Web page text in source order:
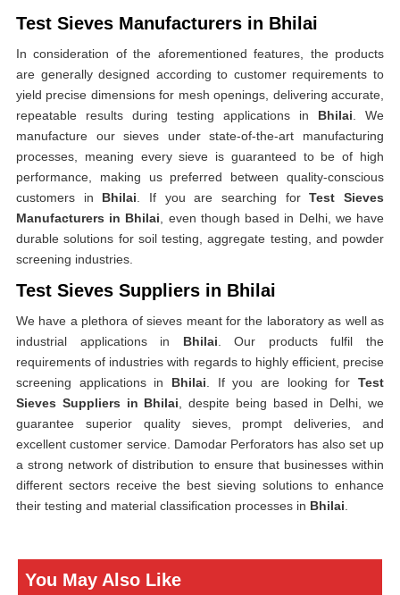
Test Sieves Manufacturers in Bhilai
In consideration of the aforementioned features, the products
are generally designed according to customer requirements to
yield precise dimensions for mesh openings, delivering accurate,
repeatable results during testing applications in Bhilai . We
manufacture our sieves under state-of-the-art manufacturing
processes, meaning every sieve is guaranteed to be of high
performance, making us preferred between quality-conscious
customers in Bhilai . If you are searching forTest Sieves
Manufacturers in Bhilai , even though based in Delhi, we have
durable solutions for soil testing, aggregate testing, and powder
screening industries.
Test Sieves Suppliers in Bhilai
We have a plethora of sieves meant for the laboratory as well as
industrial applications in Bhilai . Our products fulfil the
requirements of industries with regards to highly efficient, precise
screening applications in Bhilai . If you are looking for Test
Sieves Suppliers in Bhilai , despite being based in Delhi, we
guarantee superior quality sieves, prompt deliveries, and
excellent customer service. Damodar Perforators has also set up
a strong network of distribution to ensure that businesses within
different sectors receive the best sieving solutions to enhance
their testing and material classification processes in Bhilai
You May Also Like